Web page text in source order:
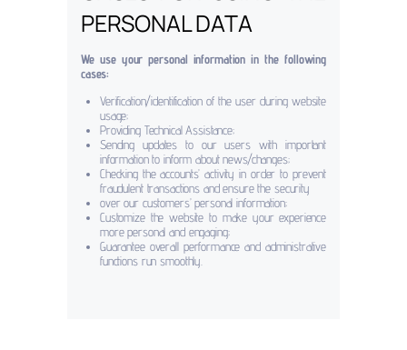
PERSONAL DATA
We use your personal information in the following
cases:
Verification/identification of the user during website
usage;
Providing Technical Assistance;
Sending updates to our users with important
information to inform about news/changes;
Checking the accounts’ activity in order to prevent
fraudulent transactions and ensure the security
over our customers’ personal information;
Customize the website to make your experience
more personal and engaging;
Guarantee overall performance and administrative
functions run smoothly.